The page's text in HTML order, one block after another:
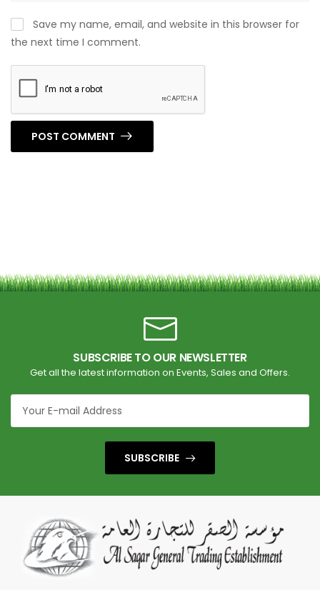
Save my name, email, and website in this browser for
the next time I comment.
POST COMMENT
SUBSCRIBE TO OUR NEWSLETTER
Get all the latest information on Events, Sales and Offers.
SUBSCRIBE